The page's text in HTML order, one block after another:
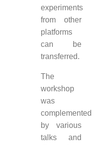
experiments
from other
platforms
can be
transferred.
The
workshop
was
complemented
by various
talks and